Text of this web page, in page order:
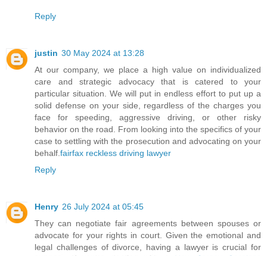
Reply
justin 30 May 2024 at 13:28
At our company, we place a high value on individualized
care and strategic advocacy that is catered to your
particular situation. We will put in endless effort to put up a
solid defense on your side, regardless of the charges you
face for speeding, aggressive driving, or other risky
behavior on the road. From looking into the specifics of your
case to settling with the prosecution and advocating on your
behalf. fairfax reckless driving lawyer
Reply
Henry 26 July 2024 at 05:45
They can negotiate fair agreements between spouses or
advocate for your rights in court. Given the emotional and
legal challenges of divorce, having a lawyer is crucial for